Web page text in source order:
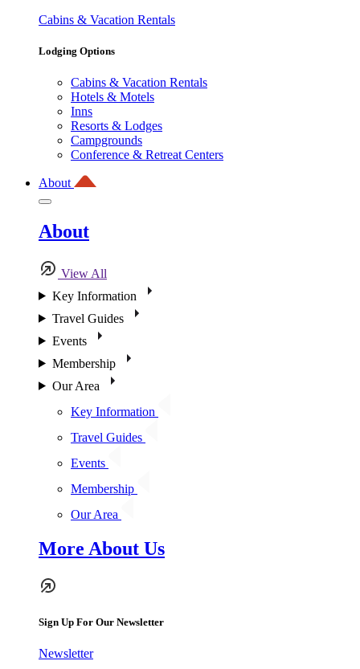
Cabins & Vacation Rentals
Lodging Options
Cabins & Vacation Rentals
Hotels & Motels
Inns
Resorts & Lodges
Campgrounds
Conference & Retreat Centers
About
About
View All
Key Information
Travel Guides
Events
Membership
Our Area
Key Information
Travel Guides
Events
Membership
Our Area
More About Us
Sign Up For Our Newsletter
Newsletter